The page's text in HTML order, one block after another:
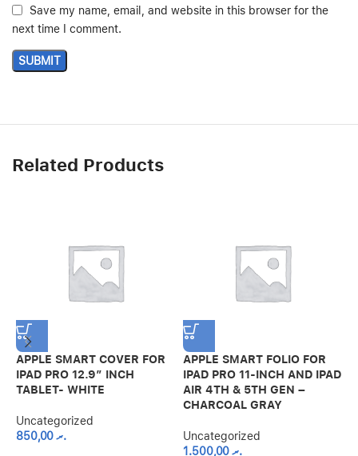
Save my name, email, and website in this browser for the
next time I comment.
Related Products
APPLE SMART COVER FOR
IPAD PRO 12.9″ INCH
TABLET- WHITE
Uncategorized
.ރ850,00
APPLE SMART FOLIO FOR
IPAD PRO 11-INCH AND IPAD
AIR 4TH & 5TH GEN –
CHARCOAL GRAY
Uncategorized
.ރ1.500,00